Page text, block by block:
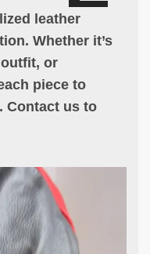
leather
Whether it’s
or
piece to
Contact us to